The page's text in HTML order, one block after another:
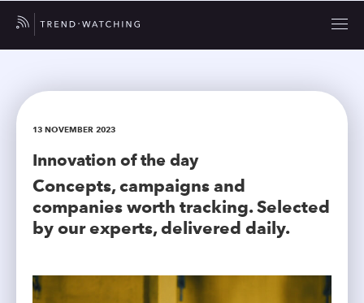
13 NOVEMBER 2023
Innovation of the day
Concepts, campaigns and
companies worth tracking. Selected
by our experts, delivered daily.